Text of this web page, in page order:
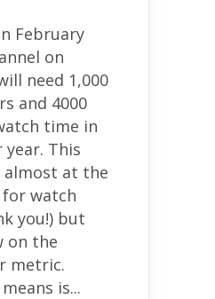
February
on
need 1,000
and 4000
time in
year. This
almost at the
watch
you!) but
on the
metric.
is...